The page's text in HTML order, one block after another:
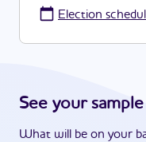
Election
See your
What will be on your